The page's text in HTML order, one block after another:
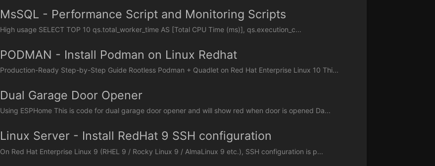
MsSQL - Performance Script and Monitoring Scripts
High usage SELECT TOP 10 qs.total_worker_time AS [Total CPU Time (ms)], qs.execution_c...
PODMAN - Install Podman on Linux Redhat
Production-Ready Step-by-Step Guide Rootless Podman + Quadlet on Red Hat Enterprise Linux 10 Thi...
Dual Garage Door Opener
Using ESPHome This is code for dual garage door opener and will show red when door is opened Da...
Linux Server - Install RedHat 9 SSH configuration
On Red Hat Enterprise Linux 9 (RHEL 9 / Rocky Linux 9 / AlmaLinux 9 etc.), SSH configuration is p...